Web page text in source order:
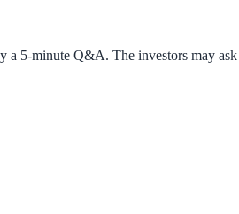
5-minute Q&A. The investors may